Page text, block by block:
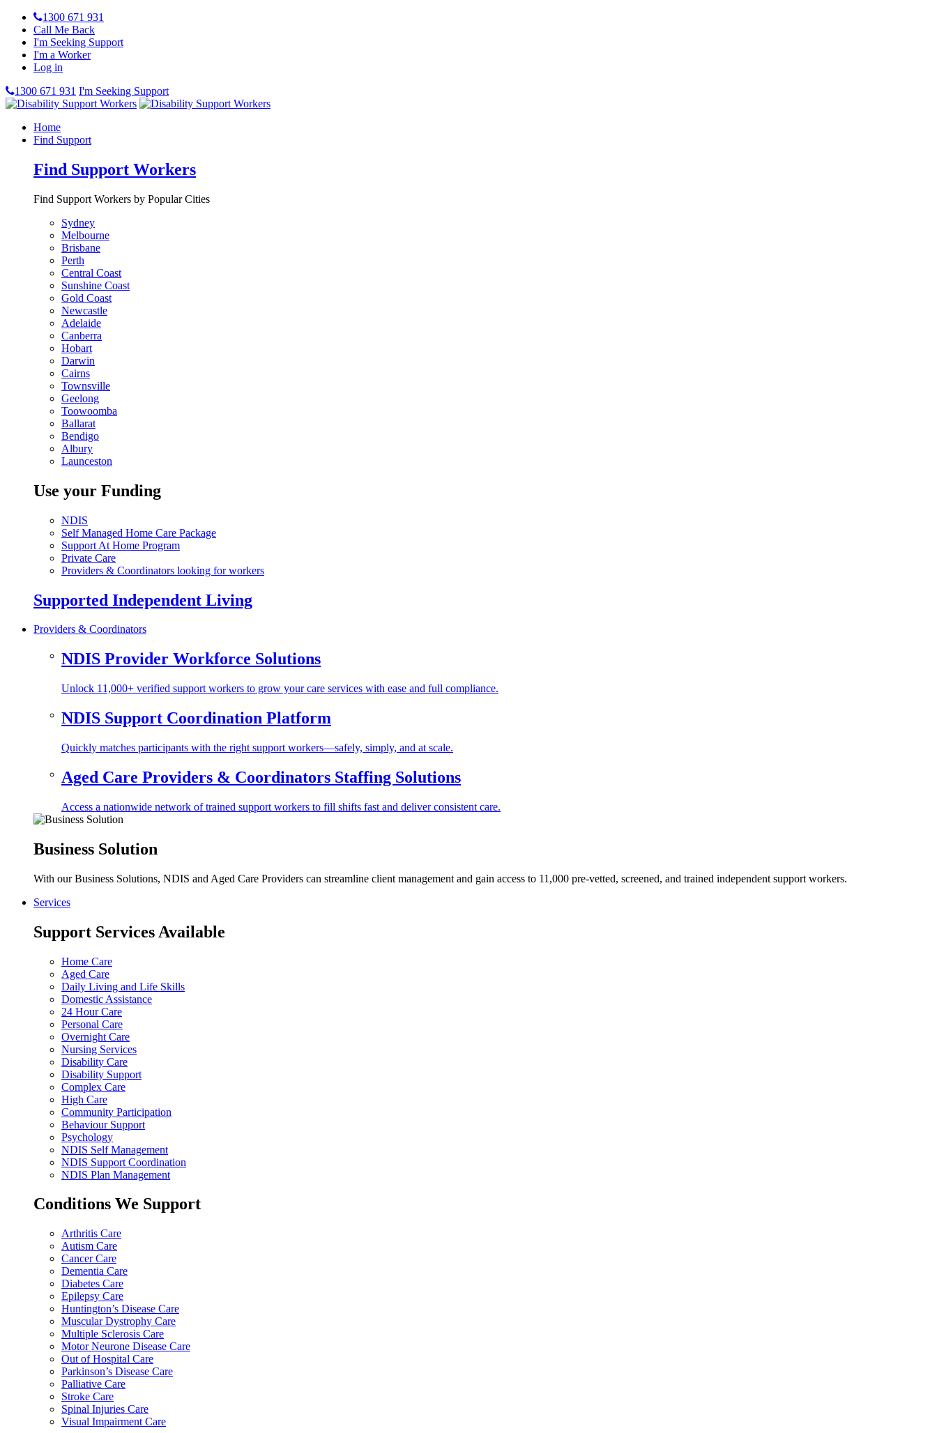
1300 671 931
Call Me Back
I'm Seeking Support
I'm a Worker
Log in
1300 671 931 I'm Seeking Support
Home
Find Support
Find Support Workers
Find Support Workers by Popular Cities
Sydney
Melbourne
Brisbane
Perth
Central Coast
Sunshine Coast
Gold Coast
Newcastle
Adelaide
Canberra
Hobart
Darwin
Cairns
Townsville
Geelong
Toowoomba
Ballarat
Bendigo
Albury
Launceston
Use your Funding
NDIS
Self Managed Home Care Package
Support At Home Program
Private Care
Providers & Coordinators looking for workers
Supported Independent Living
Providers & Coordinators
NDIS Provider Workforce Solutions
Unlock 11,000+ verified support workers to grow your care services with ease and full compliance.
NDIS Support Coordination Platform
Quickly matches participants with the right support workers—safely, simply, and at scale.
Aged Care Providers & Coordinators Staffing Solutions
Access a nationwide network of trained support workers to fill shifts fast and deliver consistent care.
Business Solution
With our Business Solutions, NDIS and Aged Care Providers can streamline client management and gain access to 11,000 pre-vetted, screened, and trained independent support workers.
Services
Support Services Available
Home Care
Aged Care
Daily Living and Life Skills
Domestic Assistance
24 Hour Care
Personal Care
Overnight Care
Nursing Services
Disability Care
Disability Support
Complex Care
High Care
Community Participation
Behaviour Support
Psychology
NDIS Self Management
NDIS Support Coordination
NDIS Plan Management
Conditions We Support
Arthritis Care
Autism Care
Cancer Care
Dementia Care
Diabetes Care
Epilepsy Care
Huntington’s Disease Care
Muscular Dystrophy Care
Multiple Sclerosis Care
Motor Neurone Disease Care
Out of Hospital Care
Parkinson’s Disease Care
Palliative Care
Stroke Care
Spinal Injuries Care
Visual Impairment Care